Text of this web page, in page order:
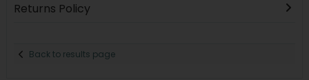
Returns Policy
Back to results page